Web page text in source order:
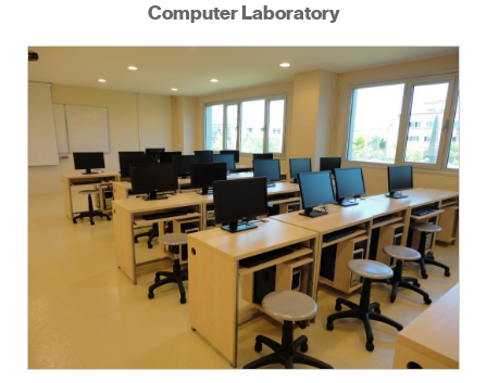
Computer Laboratory